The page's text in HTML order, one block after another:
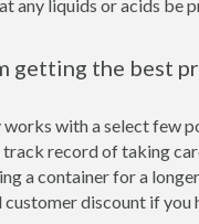
any liquids or acids be
getting the best
with a select few
record of taking
a container for a
discount if you